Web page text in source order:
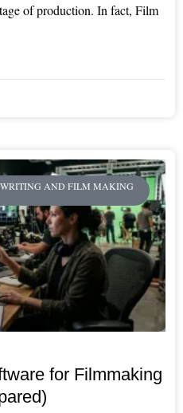
of production. In fact, Film
AND FILM MAKING
for Filmmaking